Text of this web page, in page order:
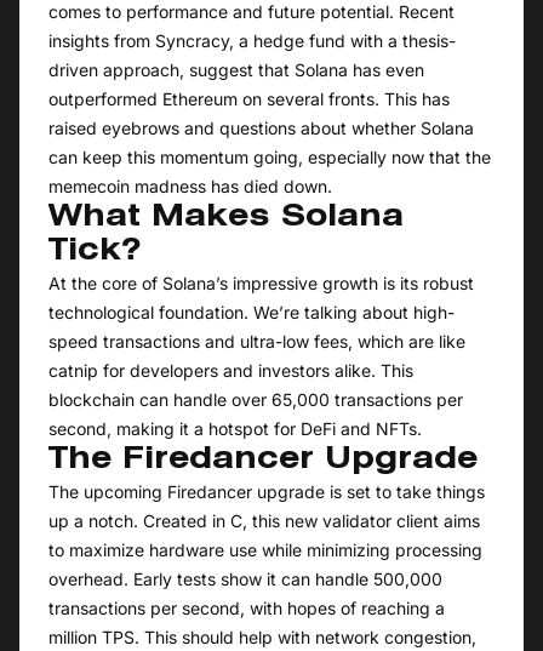
comes to performance and future potential. Recent
insights from Syncracy, a hedge fund with a thesis-
driven approach, suggest that Solana has even
outperformed Ethereum on several fronts. This has
raised eyebrows and questions about whether Solana
can keep this momentum going, especially now that the
memecoin madness has died down.
What Makes Solana
Tick?
At the core of Solana’s impressive growth is its robust
technological foundation. We’re talking about high-
speed transactions and ultra-low fees, which are like
catnip for developers and investors alike. This
blockchain can handle over 65,000 transactions per
second, making it a hotspot for DeFi and NFTs.
The Firedancer Upgrade
The upcoming Firedancer upgrade is set to take things
up a notch. Created in C, this new validator client aims
to maximize hardware use while minimizing processing
overhead. Early tests show it can handle 500,000
transactions per second, with hopes of reaching a
million TPS. This should help with network congestion,